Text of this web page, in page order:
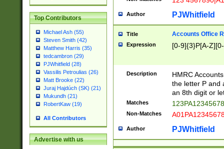
Top Contributors
Michael Ash (55)
Steven Smith (42)
Matthew Harris (35)
tedcambron (29)
PJWhitfield (28)
Vassilis Petroulias (26)
Matt Brooke (22)
Juraj Hajdúch (SK) (21)
Mukundh (21)
RobertKaw (19)
All Contributors
Advertise with us
Author PJWhitfield
Title Accounts Office
Expression [0-9]{3}P[A-
Description
HMRC
the letter P and
an 8th digit or
Matches
Non-Matches
Author PJWhitfield